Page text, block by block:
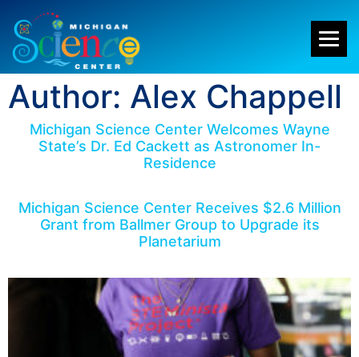
Author: Alex Chappell
Michigan Science Center Welcomes Wayne
State’s Dr. Ed Cackett as Astronomer In-
Residence
Michigan Science Center Receives $2.6 Million
Grant from Ballmer Group to Upgrade its
Planetarium